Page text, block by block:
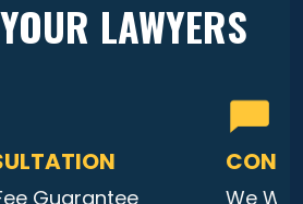
LAWYERS
Guarantee We Will